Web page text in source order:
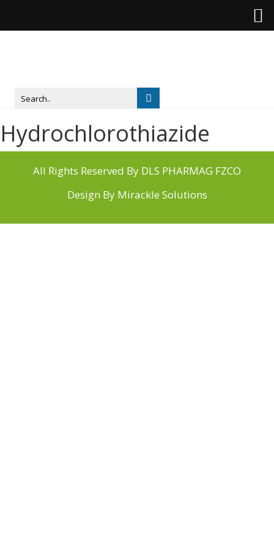
Hydrochlorothiazide
All Rights Reserved By DLS PHARMAG FZCO
Design By Mirackle Solutions